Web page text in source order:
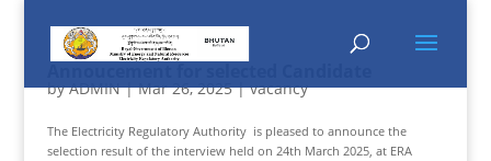
byADMIN|Mar 26, 2025|vacancy
The Electricity Regulatory Authority is pleased to announce the
selection result of the interview held on 24th March 2025, at ERA